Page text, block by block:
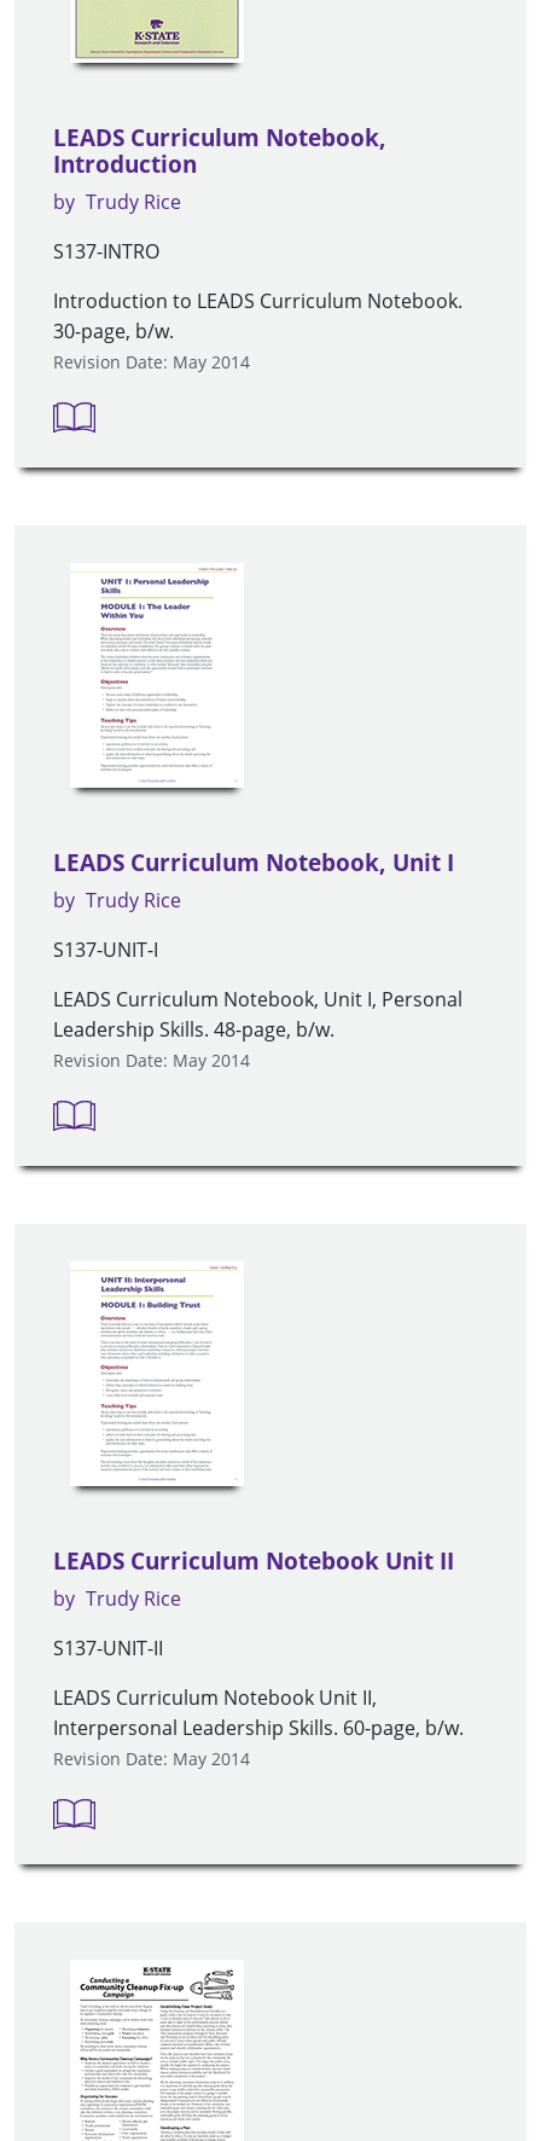
LEADS Curriculum Notebook,
Introduction
by Trudy Rice
S137-INTRO
Introduction to LEADS Curriculum Notebook.
30-page, b/w.
Revision Date: May 2014
LEADS Curriculum Notebook, Unit I
by Trudy Rice
S137-UNIT-I
LEADS Curriculum Notebook, Unit I, Personal
Leadership Skills. 48-page, b/w.
Revision Date: May 2014
LEADS Curriculum Notebook Unit II
by Trudy Rice
S137-UNIT-II
LEADS Curriculum Notebook Unit II,
Interpersonal Leadership Skills. 60-page, b/w.
Revision Date: May 2014